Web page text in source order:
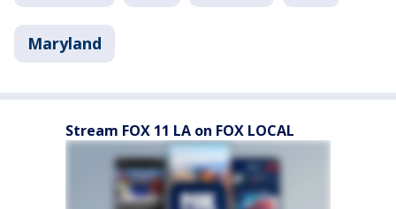
Maryland
Stream FOX 11 LA on FOX LOCAL